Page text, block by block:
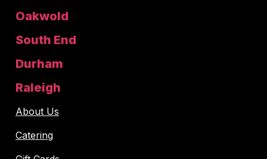
Oakwold
South End
Durham
Raleigh
About Us
Catering